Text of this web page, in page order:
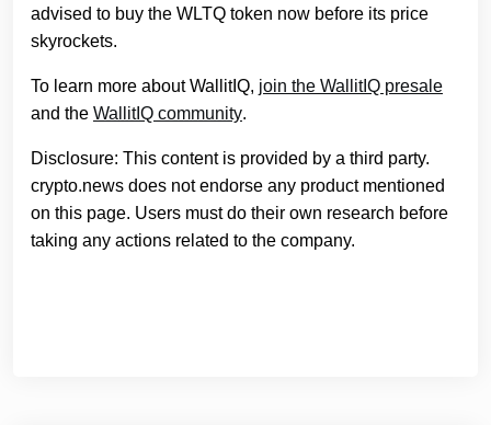
advised to buy the WLTQ token now before its price
skyrockets.
To learn more about WallitIQ, join the WallitIQ presale
and the WallitIQ community.
Disclosure: This content is provided by a third party.
crypto.news does not endorse any product mentioned
on this page. Users must do their own research before
taking any actions related to the company.